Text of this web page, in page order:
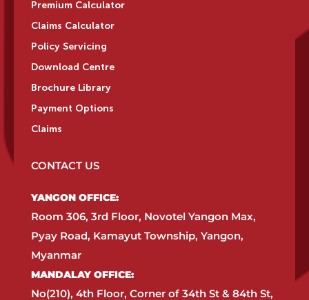
Premium Calculator
Claims Calculator
Policy Servicing
Download Centre
Brochure Library
Payment Options
Claims
CONTACT US
YANGON OFFICE:​
Room 306, 3rd Floor, Novotel Yangon Max,
Pyay Road, Kamayut Township, Yangon,
Myanmar​
MANDALAY OFFICE:​
No(210), 4th Floor, Corner of 34th St & 84th St,